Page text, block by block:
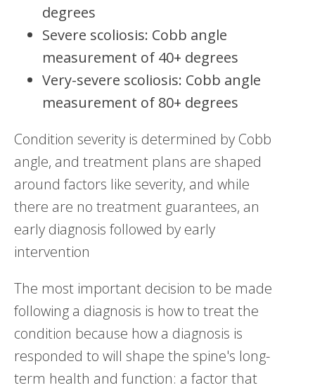
degrees
Severe scoliosis: Cobb angle
measurement of 40+ degrees
Very-severe scoliosis: Cobb angle
measurement of 80+ degrees
Condition severity is determined by Cobb
angle, and treatment plans are shaped
around factors like severity, and while
there are no treatment guarantees, an
early diagnosis followed by early
intervention
The most important decision to be made
following a diagnosis is how to treat the
condition because how a diagnosis is
responded to will shape the spine's long-
term health and function: a factor that